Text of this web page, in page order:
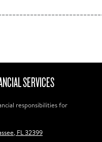
SERVICES
responsibilities for
FL 32399